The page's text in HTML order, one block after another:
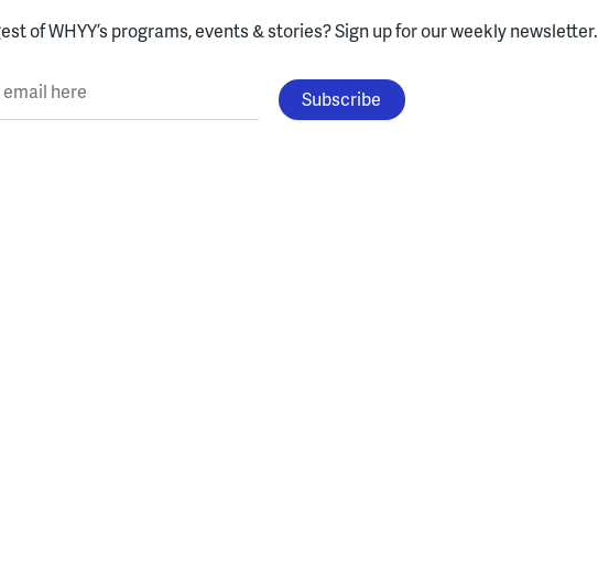
of WHYY’s programs, events & stories?Sign up for our weekly newsletter.
here